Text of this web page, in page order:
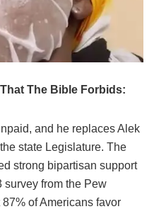
and he replaces Alek
state Legislature. The
strong bipartisan support
survey from the Pew
of Americans favor